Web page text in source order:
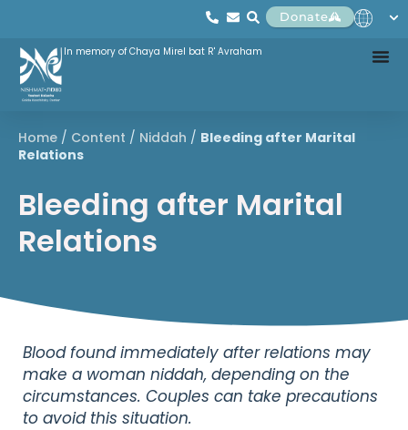
Donate
In memory of Chaya Mirel bat R' Avraham
Home / Content / Niddah / Bleeding after Marital
Relations
Bleeding after Marital
Relations
Blood found immediately after relations may
make a woman niddah, depending on the
circumstances. Couples can take precautions
to avoid this situation.